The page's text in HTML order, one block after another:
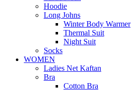
Hoodie
Long Johns
Winter Body Warmer
Thermal Suit
Night Suit
Socks
WOMEN
Ladies Net Kaftan
Bra
Cotton Bra